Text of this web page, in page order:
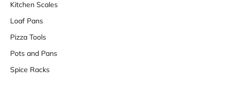
Kitchen Scales
Loaf Pans
Pizza Tools
Pots and Pans
Spice Racks